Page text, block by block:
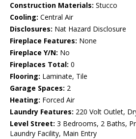
Construction Materials: Stucco
Cooling: Central Air
Disclosures: Nat Hazard Disclosure
Fireplace Features: None
Fireplace Y/N: No
Fireplaces Total: 0
Flooring: Laminate, Tile
Garage Spaces: 2
Heating: Forced Air
Laundry Features: 220 Volt Outlet,
Level Street: 3 Bedrooms, 2 Baths,
Laundry Facility, Main Entry